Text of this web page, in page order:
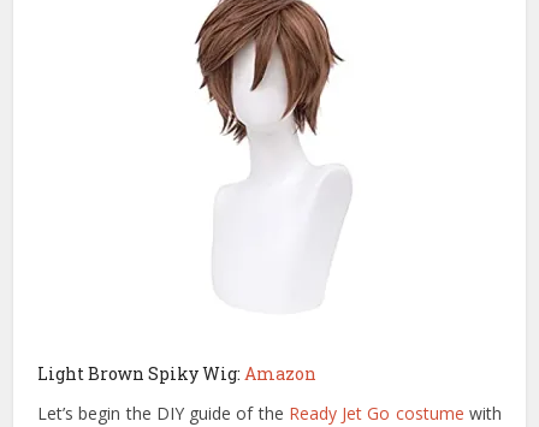
Light Brown Spiky Wig:Amazon
Let’s begin the DIY guide of the Ready Jet Go costume with